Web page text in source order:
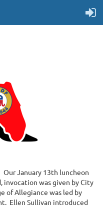
January 13th luncheon
invocation was given by City
of Allegiance was led by
Ellen Sullivan introduced